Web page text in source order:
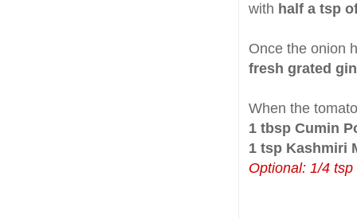
with half a tsp
Once the onion
fresh grated
When the
1 tbsp Cumin
1 tsp Kashmiri
Optional: 1/4